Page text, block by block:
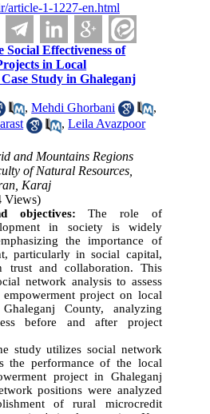
article-1-1227-en.html
Social Effectiveness of
in Local
Study in Ghaleganj
,Mehdi Ghorbani
,
,Leila Avazpoor
and Mountains Regions
of Natural Resources,
Karaj
Views)
objectives:The role of
in society is widely
the importance of
particularly in social capital,
trust and collaboration. This
network analysis to assess
project on local
County, analyzing
before and after project
study utilizes social network
the performance of the local
project in Ghaleganj
positions were analyzed
of rural microcredit